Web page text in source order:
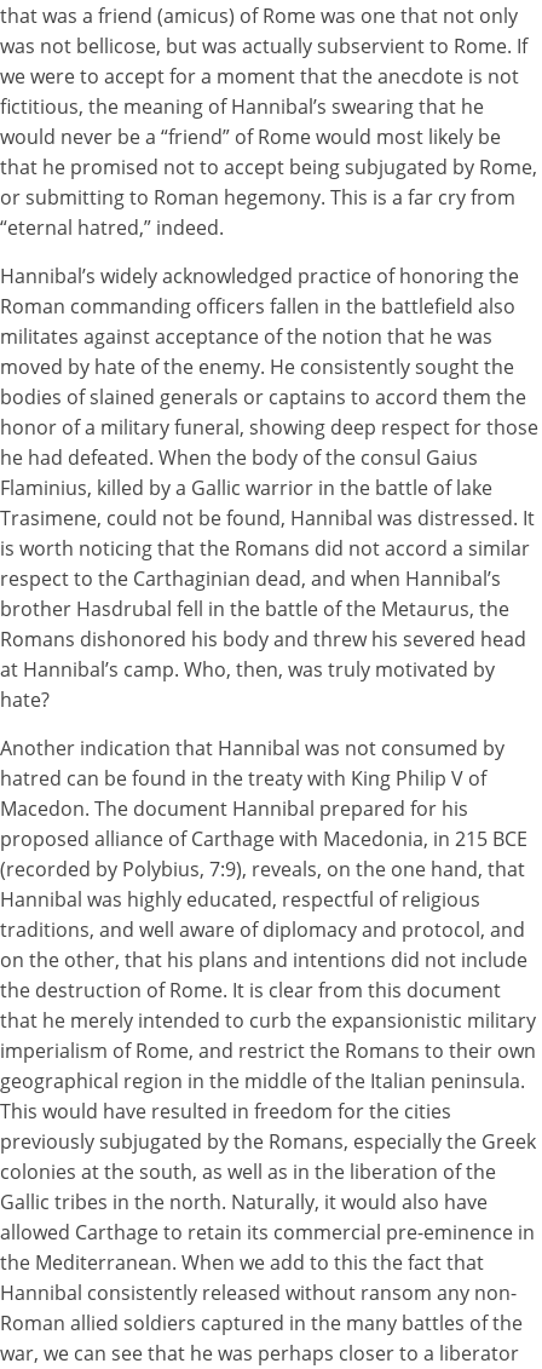
that was a friend (amicus) of Rome was one that not only
was not bellicose, but was actually subservient to Rome. If
we were to accept for a moment that the anecdote is not
fictitious, the meaning of Hannibal’s swearing that he
would never be a “friend” of Rome would most likely be
that he promised not to accept being subjugated by Rome,
or submitting to Roman hegemony. This is a far cry from
“eternal hatred,” indeed.
Hannibal’s widely acknowledged practice of honoring the
Roman commanding officers fallen in the battlefield also
militates against acceptance of the notion that he was
moved by hate of the enemy. He consistently sought the
bodies of slained generals or captains to accord them the
honor of a military funeral, showing deep respect for those
he had defeated. When the body of the consul Gaius
Flaminius, killed by a Gallic warrior in the battle of lake
Trasimene, could not be found, Hannibal was distressed. It
is worth noticing that the Romans did not accord a similar
respect to the Carthaginian dead, and when Hannibal’s
brother Hasdrubal fell in the battle of the Metaurus, the
Romans dishonored his body and threw his severed head
at Hannibal’s camp. Who, then, was truly motivated by
hate?
Another indication that Hannibal was not consumed by
hatred can be found in the treaty with King Philip V of
Macedon. The document Hannibal prepared for his
proposed alliance of Carthage with Macedonia, in 215 BCE
(recorded by Polybius, 7:9), reveals, on the one hand, that
Hannibal was highly educated, respectful of religious
traditions, and well aware of diplomacy and protocol, and
on the other, that his plans and intentions did not include
the destruction of Rome. It is clear from this document
that he merely intended to curb the expansionistic military
imperialism of Rome, and restrict the Romans to their own
geographical region in the middle of the Italian peninsula.
This would have resulted in freedom for the cities
previously subjugated by the Romans, especially the Greek
colonies at the south, as well as in the liberation of the
Gallic tribes in the north. Naturally, it would also have
allowed Carthage to retain its commercial pre-eminence in
the Mediterranean. When we add to this the fact that
Hannibal consistently released without ransom any non-
Roman allied soldiers captured in the many battles of the
war, we can see that he was perhaps closer to a liberator